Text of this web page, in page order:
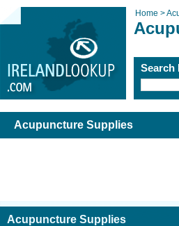
Home >
Search
Acupuncture Supplies
Acupuncture Supplies